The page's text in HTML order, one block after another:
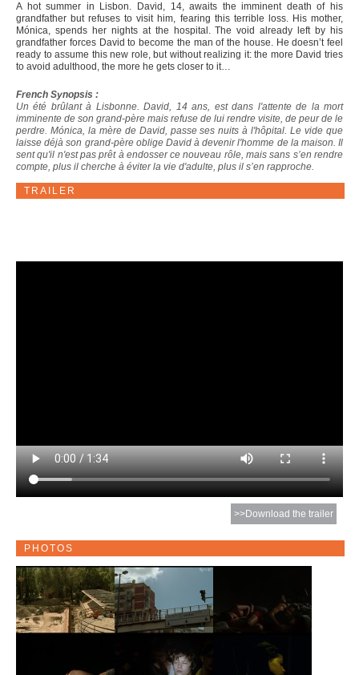
A hot summer in Lisbon. David, 14, awaits the imminent death of his
grandfather but refuses to visit him, fearing this terrible loss. His mother,
Mónica, spends her nights at the hospital. The void already left by his
grandfather forces David to become the man of the house. He doesn’t feel
ready to assume this new role, but without realizing it: the more David tries
to avoid adulthood, the more he gets closer to it…
French Synopsis :
Un été brûlant à Lisbonne. David, 14 ans, est dans l'attente de la mort
imminente de son grand-père mais refuse de lui rendre visite, de peur de le
perdre. Mónica, la mère de David, passe ses nuits à l'hôpital. Le vide que
laisse déjà son grand-père oblige David à devenir l'homme de la maison. Il
sent qu'il n'est pas prêt à endosser ce nouveau rôle, mais sans s’en rendre
compte, plus il cherche à éviter la vie d'adulte, plus il s’en rapproche.
TRAILER
>>Download the trailer
PHOTOS